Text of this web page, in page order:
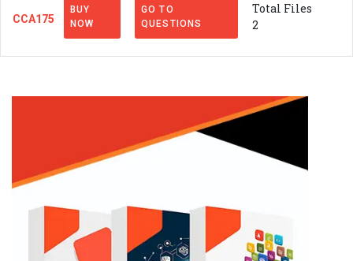
CCA175
BUY
NOW
GO TO
QUESTIONS
Total Files
2